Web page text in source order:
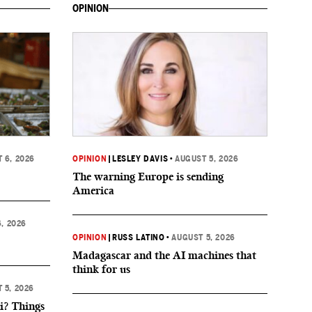
6, 2026
2026
5, 2026
Things
OPINION
OPINION LESLEY DAVIS •AUGUST 5, 2026
The warning Europe is sending
America
OPINION RUSS LATINO •AUGUST 5, 2026
Madagascar and the AI machines that
think for us